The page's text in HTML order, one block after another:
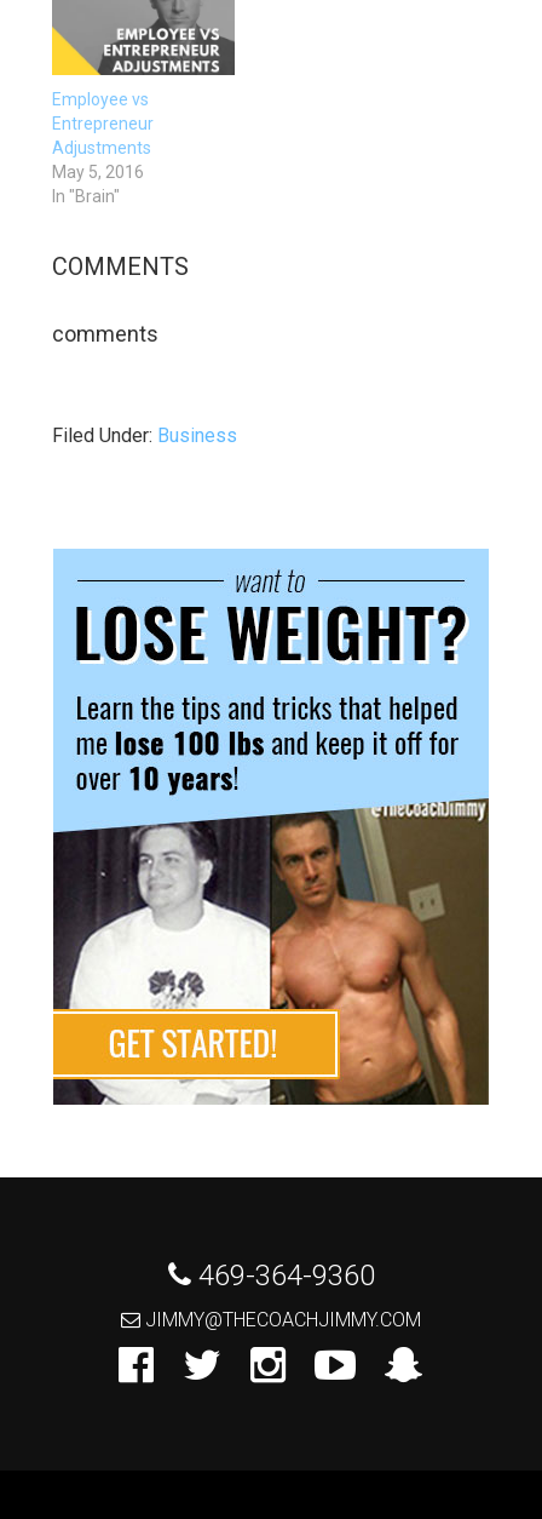
Employee vs
Entrepreneur
Adjustments
May 5, 2016
In "Brain"
COMMENTS
comments
Filed Under: Business
469-364-9360
JIMMY@THECOACHJIMMY.COM